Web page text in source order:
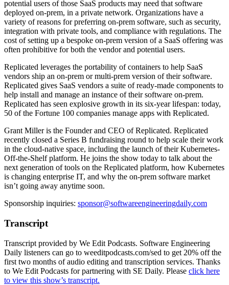
potential users of those SaaS products may need that software
deployed on-prem, in a private network. Organizations have a
variety of reasons for preferring on-prem software, such as security,
integration with private tools, and compliance with regulations. The
cost of setting up a bespoke on-prem version of a SaaS offering was
often prohibitive for both the vendor and potential users.
Replicated leverages the portability of containers to help SaaS
vendors ship an on-prem or multi-prem version of their software.
Replicated gives SaaS vendors a suite of ready-made components to
help install and manage an instance of their software on-prem.
Replicated has seen explosive growth in its six-year lifespan: today,
50 of the Fortune 100 companies manage apps with Replicated.
Grant Miller is the Founder and CEO of Replicated. Replicated
recently closed a Series B fundraising round to help scale their work
in the cloud-native space, including the launch of their Kubernetes-
Off-the-Shelf platform. He joins the show today to talk about the
next generation of tools on the Replicated platform, how Kubernetes
is changing enterprise IT, and why the on-prem software market
isn’t going away anytime soon.
Sponsorship inquiries: sponsor@softwareengineeringdaily.com
Transcript
Transcript provided by We Edit Podcasts. Software Engineering
Daily listeners can go to weeditpodcasts.com/sed to get 20% off the
first two months of audio editing and transcription services. Thanks
to We Edit Podcasts for partnering with SE Daily. Please click here
to view this show’s transcript.